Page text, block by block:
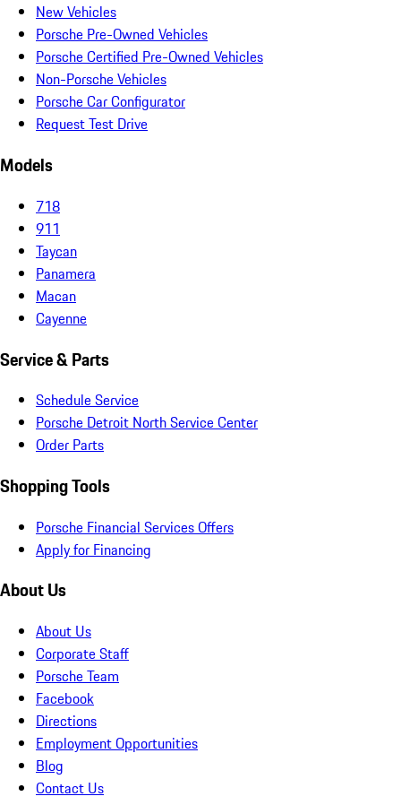
New Vehicles
Porsche Pre-Owned Vehicles
Porsche Certified Pre-Owned Vehicles
Non-Porsche Vehicles
Porsche Car Configurator
Request Test Drive
Models
718
911
Taycan
Panamera
Macan
Cayenne
Service & Parts
Schedule Service
Porsche Detroit North Service Center
Order Parts
Shopping Tools
Porsche Financial Services Offers
Apply for Financing
About Us
About Us
Corporate Staff
Porsche Team
Facebook
Directions
Employment Opportunities
Blog
Contact Us